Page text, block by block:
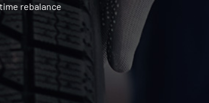
rebalance